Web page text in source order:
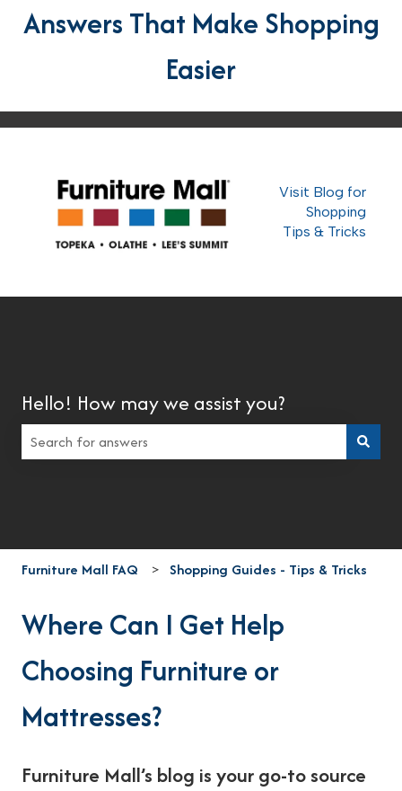
Answers That Make Shopping
Easier
Visit Blog for
Shopping
Tips & Tricks
Hello! How may we assist you?
Furniture Mall FAQ Shopping Guides - Tips & Tricks
Where Can I Get Help
Choosing Furniture or
Mattresses?
Furniture Mall’s blog is your go-to source